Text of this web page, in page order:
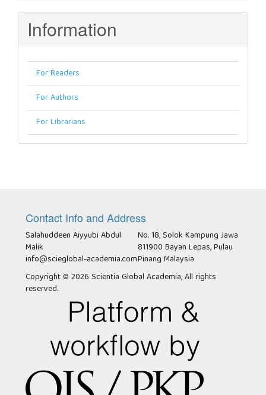
Information
For Readers
For Authors
For Librarians
Contact Info and Address
Salahuddeen Aiyyubi Abdul
Malik
info@scieglobal-academia.com
No. 18, Solok Kampung Jawa
811900 Bayan Lepas, Pulau
Pinang Malaysia
Copyright © 2026 Scientia Global Academia, All rights
reserved.